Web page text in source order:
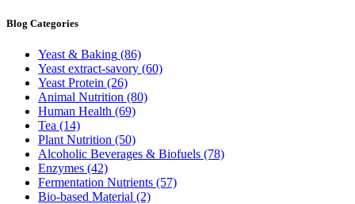
Blog Categories
Yeast & Baking (86)
Yeast extract-savory (60)
Yeast Protein (26)
Animal Nutrition (80)
Human Health (69)
Tea (14)
Plant Nutrition (50)
Alcoholic Beverages & Biofuels (78)
Enzymes (42)
Fermentation Nutrients (57)
Bio-based Material (2)